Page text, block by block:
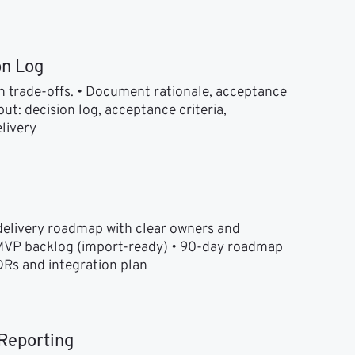
Log
trade-offs. • Document rationale, acceptance
decision log, acceptance criteria,
roadmap with clear owners and
backlog (import-ready) • 90-day roadmap
and integration plan